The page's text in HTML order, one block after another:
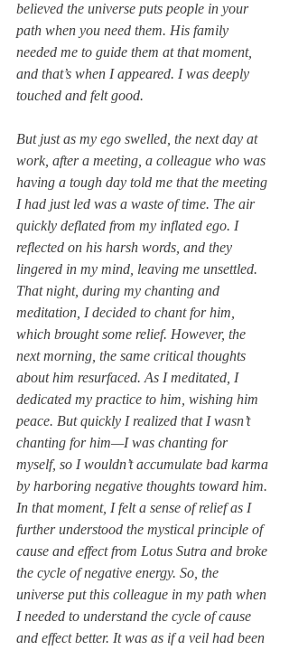
believed the universe puts people in your
path when you need them. His family
needed me to guide them at that moment,
and that’s when I appeared. I was deeply
touched and felt good.
But just as my ego swelled, the next day at
work, after a meeting, a colleague who was
having a tough day told me that the meeting
I had just led was a waste of time. The air
quickly deflated from my inflated ego. I
reflected on his harsh words, and they
lingered in my mind, leaving me unsettled.
That night, during my chanting and
meditation, I decided to chant for him,
which brought some relief. However, the
next morning, the same critical thoughts
about him resurfaced. As I meditated, I
dedicated my practice to him, wishing him
peace. But quickly I realized that I wasn’t
chanting for him—I was chanting for
myself, so I wouldn’t accumulate bad karma
by harboring negative thoughts toward him.
In that moment, I felt a sense of relief as I
further understood the mystical principle of
cause and effect from Lotus Sutra and broke
the cycle of negative energy. So, the
universe put this colleague in my path when
I needed to understand the cycle of cause
and effect better. It was as if a veil had been